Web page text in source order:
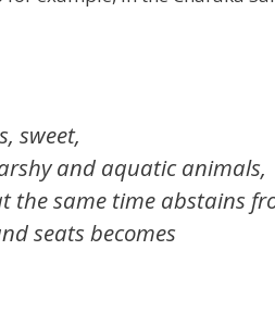
sweet,
and aquatic animals,
the same time abstains
seats becomes